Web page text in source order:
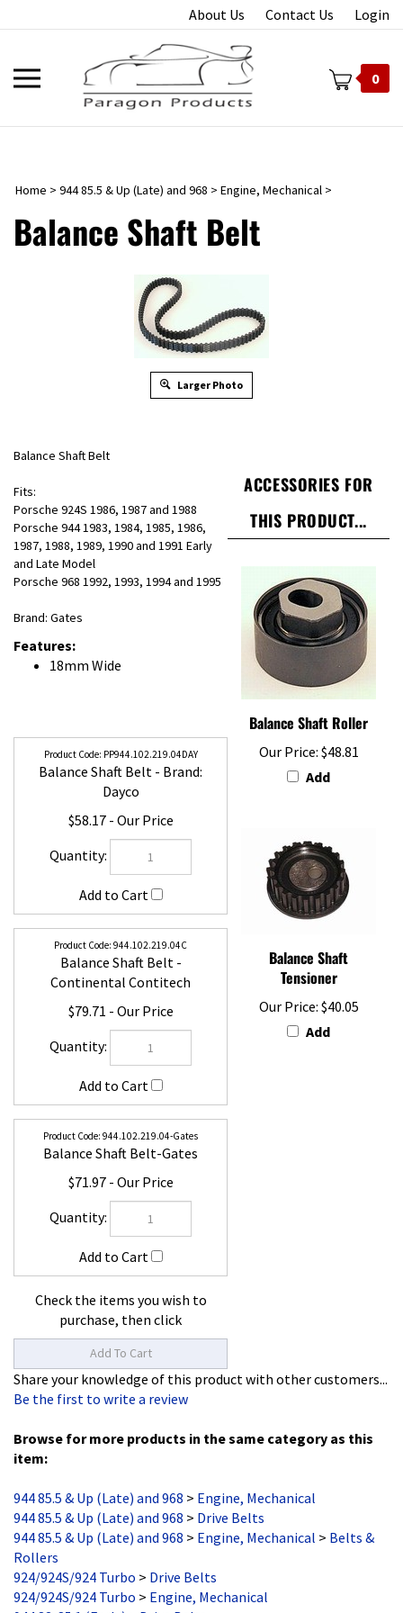
to
About Us Contact Us Login
Toggle
mobile
0
Home > 944 85.5 & Up (Late) and 968 > Engine, Mechanical >
Balance Shaft Belt
Larger Photo
Balance Shaft Belt
Fits:
Porsche 924S 1986, 1987 and 1988
Porsche 944 1983, 1984, 1985, 1986,
1987, 1988, 1989, 1990 and 1991 Early
and Late Model
Porsche 968 1992, 1993, 1994 and 1995
Brand: Gates
Features:
18mm Wide
PP944.102.219.04DAY
Balance Shaft Belt - Brand:
Dayco
$58.17
Balance Shaft Belt -
Continental Contitech
$79.71
944.102.219.04-Gates
Balance Shaft Belt-Gates
$71.97
Check the items you wish to
purchase, then click
ACCESSORIES FOR
THIS PRODUCT...
Balance Shaft Roller
Our Price: $48.81
Add
Balance Shaft
Tensioner
Our Price: $40.05
Add
Share your knowledge of this product with other customers...
Be the first to write a review
item:
944 85.5 & Up (Late) and 968
Drive Belts
944 85.5 & Up (Late) and 968
Engine, Mechanical
Rollers
924/924S/924 Turbo
Drive Belts
924/924S/924 Turbo
Engine, Mechanical
944 82-85.1 (Early)
Drive Belts
944 82-85.1 (Early)
Engine, Mechanical